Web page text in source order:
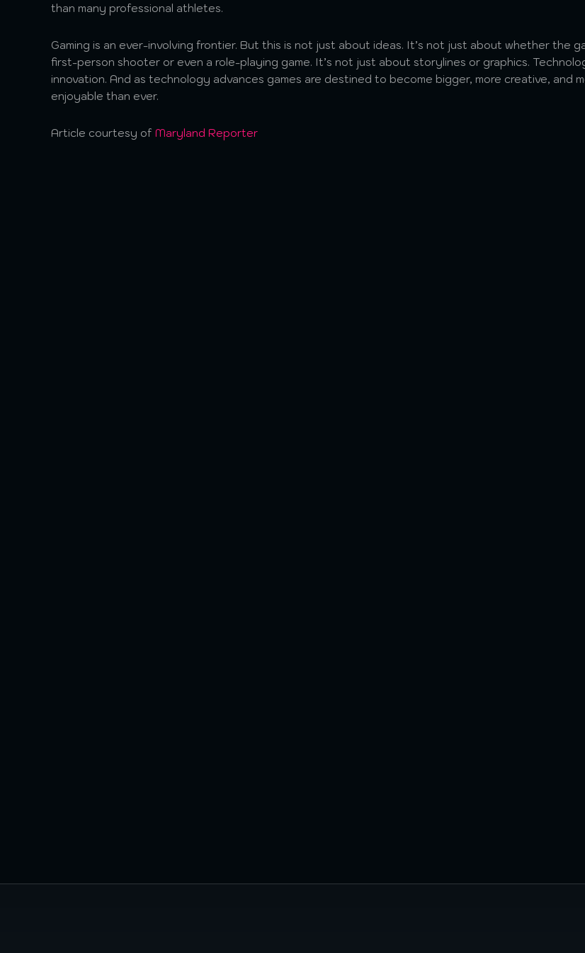
than many professional athletes.
Gaming is an ever-involving frontier. But this is not just about ideas. It’s not just about whether the
first-person shooter or even a role-playing game. It’s not just about storylines or graphics.
innovation. And as technology advances games are destined to become bigger, more creative, and
enjoyable than ever.
Article courtesy of Maryland Reporter